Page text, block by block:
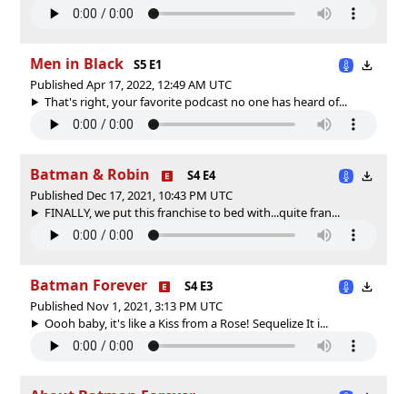
Men in Black
S5 E1
Published Apr 17, 2022, 12:49 AM UTC
That's right, your favorite podcast no one has heard of...
Batman & Robin
S4 E4
Published Dec 17, 2021, 10:43 PM UTC
FINALLY, we put this franchise to bed with...quite fran...
Batman Forever
S4 E3
Published Nov 1, 2021, 3:13 PM UTC
Oooh baby, it's like a Kiss from a Rose! Sequelize It i...